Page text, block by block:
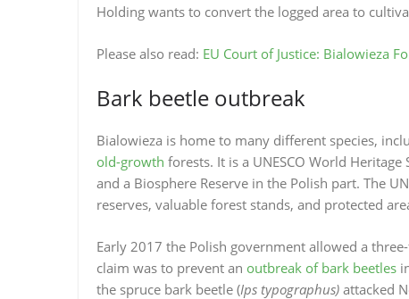
Holding wants to convert the logged area to
Please also read: EU Court of Justice: Bialowieza
Bark beetle outbreak
Bialowieza is home to many different species,
old-growth forests. It is a UNESCO World
and a Biosphere Reserve in the Polish part. The
reserves, valuable forest stands, and protected
Early 2017 the Polish government allowed a
claim was to prevent an outbreak of bark beetles
the spruce bark beetle (Ips typographus) attacked